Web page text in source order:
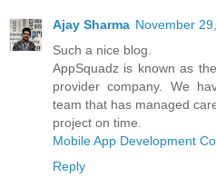
Ajay Sharma November
Such a nice blog.
AppSquadz is known as
provider company. We
team that has managed
project on time.
Mobile App Development
Reply